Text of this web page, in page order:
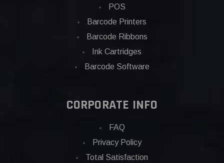
POS
Barcode Printers
Barcode Ribbons
Ink Cartridges
Barcode Software
CORPORATE INFO
FAQ
Privacy Policy
Total Satisfaction